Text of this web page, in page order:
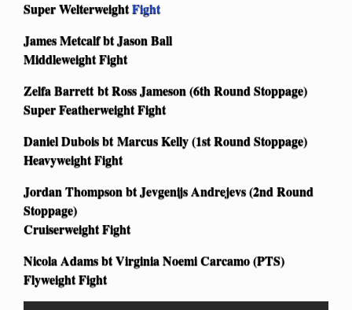
Super WelterweightFight
James Metcalf bt Jason Ball
Middleweight Fight
Zelfa Barrett bt Ross Jameson (6th Round Stoppage)
Super Featherweight Fight
Daniel Dubois bt Marcus Kelly (1st Round Stoppage)
Heavyweight Fight
Jordan Thompson bt Jevgenijs Andrejevs (2nd Round
Stoppage)
Cruiserweight Fight
Nicola Adams bt Virginia Noemi Carcamo (PTS)
Flyweight Fight